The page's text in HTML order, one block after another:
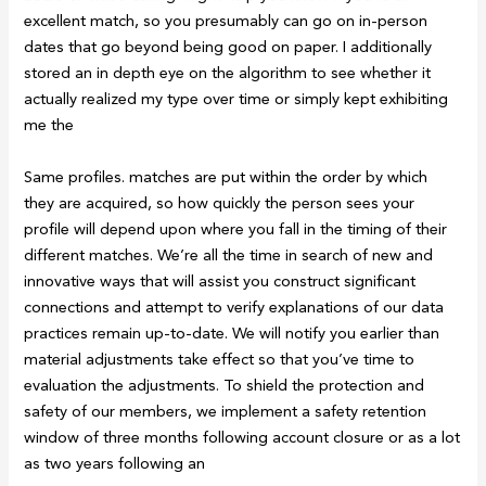
excellent match, so you presumably can go on in-person
dates that go beyond being good on paper. I additionally
stored an in depth eye on the algorithm to see whether it
actually realized my type over time or simply kept exhibiting
me the
Same profiles. matches are put within the order by which
they are acquired, so how quickly the person sees your
profile will depend upon where you fall in the timing of their
different matches. We’re all the time in search of new and
innovative ways that will assist you construct significant
connections and attempt to verify explanations of our data
practices remain up-to-date. We will notify you earlier than
material adjustments take effect so that you’ve time to
evaluation the adjustments. To shield the protection and
safety of our members, we implement a safety retention
window of three months following account closure or as a lot
as two years following an